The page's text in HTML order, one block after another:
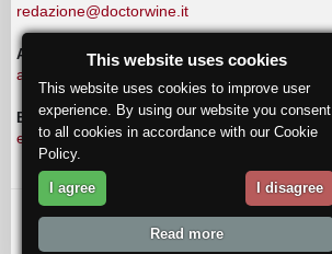
redazione@doctorwine.it
ADVERTISING
advertising@doctorwine.it
EDITORIAL STAFF
eventi@doctorwine.it
© 2018 DoctorWine.
This website uses cookies
This website uses cookies to improve user
experience. By using our website you consent
to all cookies in accordance with our Cookie
Policy.
I agree I disagree
Read more